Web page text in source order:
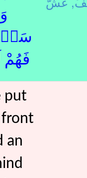
فَهُمْ
put
front
an